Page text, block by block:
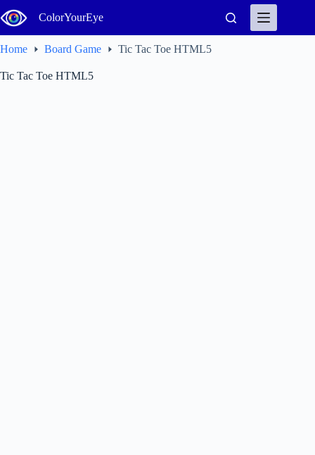
to
content
ColorYourEye
Home Board Game Tic Tac Toe HTML5
Tic Tac Toe HTML5